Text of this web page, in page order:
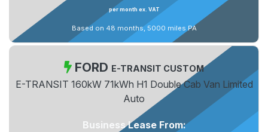
per month ex. VAT
Based on 48 months, 5000 miles PA
FORD E-TRANSIT CUSTOM
E-TRANSIT 160kW 71kWh H1 Double Cab Van Limited
Auto
Business Lease From: